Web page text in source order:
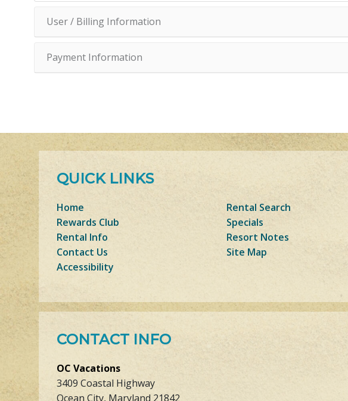
User / Billing Information
Payment Information
QUICK LINKS
Home
Rental Search
Rewards Club
Specials
Rental Info
Resort Notes
Contact Us
Site Map
Accessibility
CONTACT INFO
OC Vacations
3409 Coastal Highway
Ocean City, Maryland 21842